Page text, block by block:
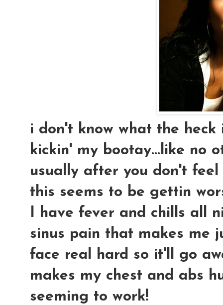
i don't know what the heck
kickin' my bootay...like no
usually after you don't
this seems to be gettin
I have fever and chills all
sinus pain that makes me
face real hard so it'll go
makes my chest and abs
seeming to work!